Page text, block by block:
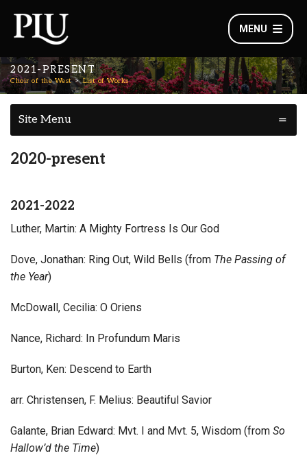
MENU
2021-PRESENT
Choir of the West List of Works
Site Menu
2020-present
2021-2022
Luther, Martin: A Mighty Fortress Is Our God
Dove, Jonathan: Ring Out, Wild Bells (from The Passing of
the Year)
McDowall, Cecilia: O Oriens
Nance, Richard: In Profundum Maris
Burton, Ken: Descend to Earth
arr. Christensen, F. Melius: Beautiful Savior
Galante, Brian Edward: Mvt. I and Mvt. 5, Wisdom (from So
Hallow’d the Time)